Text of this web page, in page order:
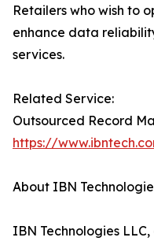
Retailers who wish to
enhance data
services.
Related Service:
Outsourced Record
https://
About IBN
IBN Technologies